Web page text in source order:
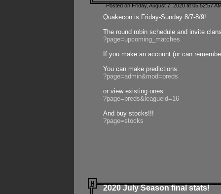
Posted on Friday, August 7, 2020 at 05:52:57
Quakecon is Friday-Sunday 8/7-8/9!
The round robin schedule and invite
?page=upcoming_matches
If you make an account (or can
You can make predictions:
?page=admin&mod=preds
or view existing ones:
?page=preds&leagueid=16
And buy stocks!!!
?page=stocks
2020 July Season final stats!